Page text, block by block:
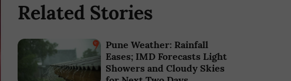
Related Stories
Pune Weather: Rainfall
Eases; IMD Forecasts Light
Showers and Cloudy Skies